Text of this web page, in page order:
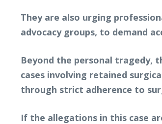
They are also urging
advocacy groups, to demand
Beyond the personal tragedy,
cases involving retained
through strict adherence to
If the allegations in this case